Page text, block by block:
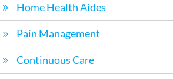
Home Health Aides
Pain Management
Continuous Care